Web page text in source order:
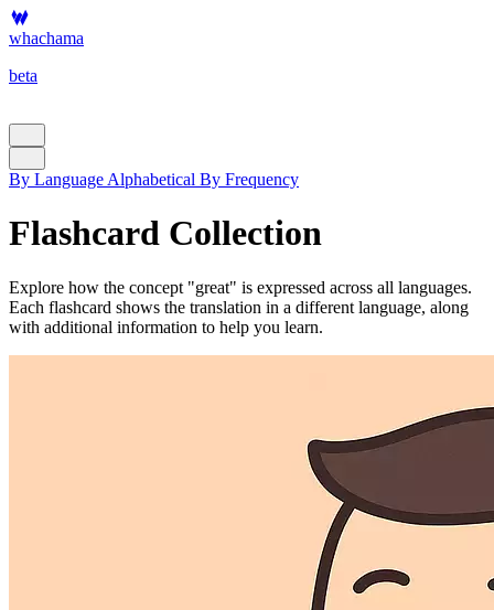
whachama
beta
By Language Alphabetical By Frequency
Flashcard Collection
Explore how the concept "great" is expressed across all languages.
Each flashcard shows the translation in a different language, along
with additional information to help you learn.